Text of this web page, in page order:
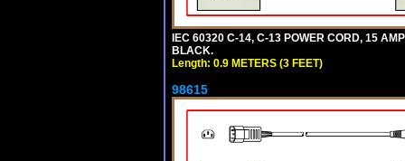
IEC 60320 C-14, C-13 POWER CORD, 15
BLACK.
Length: 0.9 METERS (3 FEET)
98615